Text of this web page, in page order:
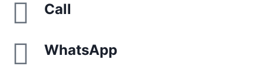
Call
WhatsApp